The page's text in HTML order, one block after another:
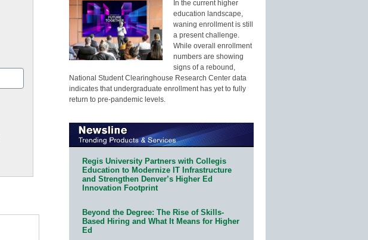
In the current higher
education landscape,
waning enrollment is still
a present challenge.
While overall enrollment
numbers are showing
signs of a rebound,
National Student Clearinghouse Research Center data
indicates that undergraduate enrollment has yet to fully
return to pre-pandemic levels.
Regis University Partners with Collegis
Education to Modernize IT Infrastructure
and Strengthen Denver’s Higher Ed
Innovation Footprint
Beyond the Degree: The Rise of Skills-
Based Hiring and What It Means for Higher
Ed